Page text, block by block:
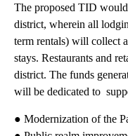
The proposed TID
district, wherein all
term rentals) will collect
stays. Restaurants and
district. The funds
will be dedicated to
● Modernization of the